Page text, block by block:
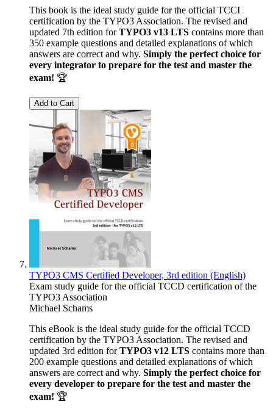
This book is the ideal study guide for the official TCCI
certification by the TYPO3 Association. The revised and
updated 7th edition forTYPO3 v13 LTS contains more than
350 example questions and detailed explanations of which
answers are correct and why. Simply the perfect choice for
every integrator to prepare for the test and master the
exam! 🏆
Add to Cart
TYPO3 CMS Certified Developer, 3rd edition (English)
Exam study guide for the official TCCD certification of the
TYPO3 Association
Michael Schams
This eBook is the ideal study guide for the official TCCD
certification by the TYPO3 Association. The revised and
updated 3rd edition forTYPO3 v12 LTS contains more than
200 example questions and detailed explanations of which
answers are correct and why. Simply the perfect choice for
every developer to prepare for the test and master the
exam! 🏆